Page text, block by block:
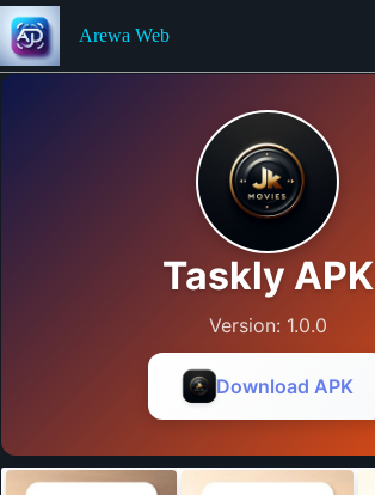
Skip
to
content
Arewa Web
Taskly APK
Version: 1.0.0
Download APK